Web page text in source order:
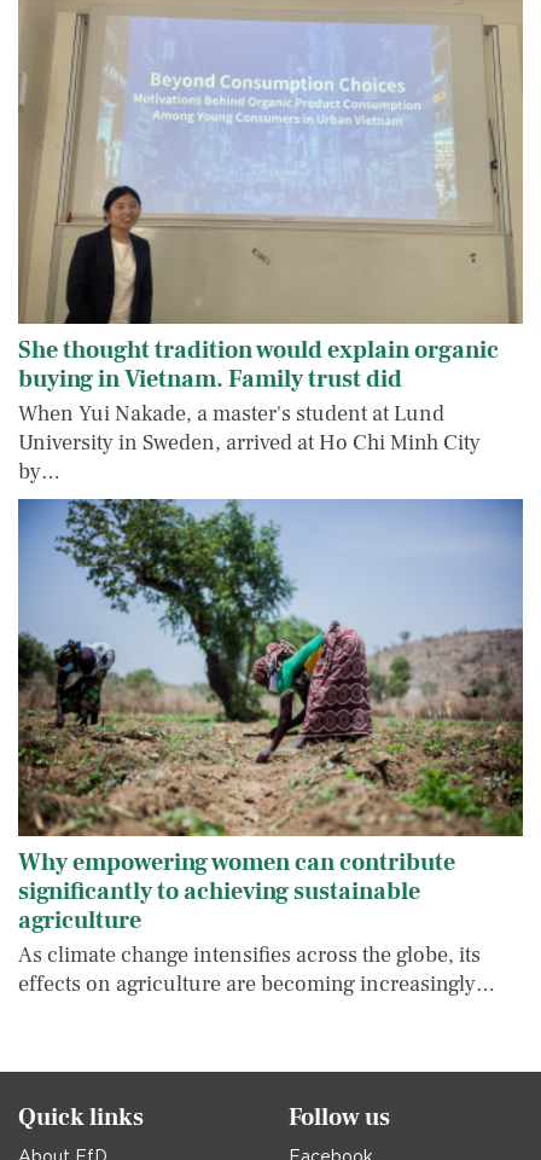
She thought tradition would explain organic
buying in Vietnam. Family trust did
When Yui Nakade, a master's student at Lund
University in Sweden, arrived at Ho Chi Minh City
by…
Why empowering women can contribute
significantly to achieving sustainable
agriculture
As climate change intensifies across the globe, its
effects on agriculture are becoming increasingly…
Quick links
About EfD
Follow us
Facebook